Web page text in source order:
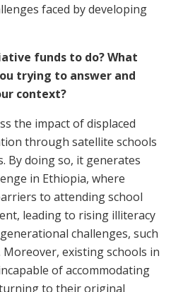
faced by developing
funds to do? What
trying to answer and
context?
the impact of displaced
through satellite schools
By doing so, it generates
in Ethiopia, where
to attending school
leading to rising illiteracy
challenges, such
existing schools in
of accommodating
to their original